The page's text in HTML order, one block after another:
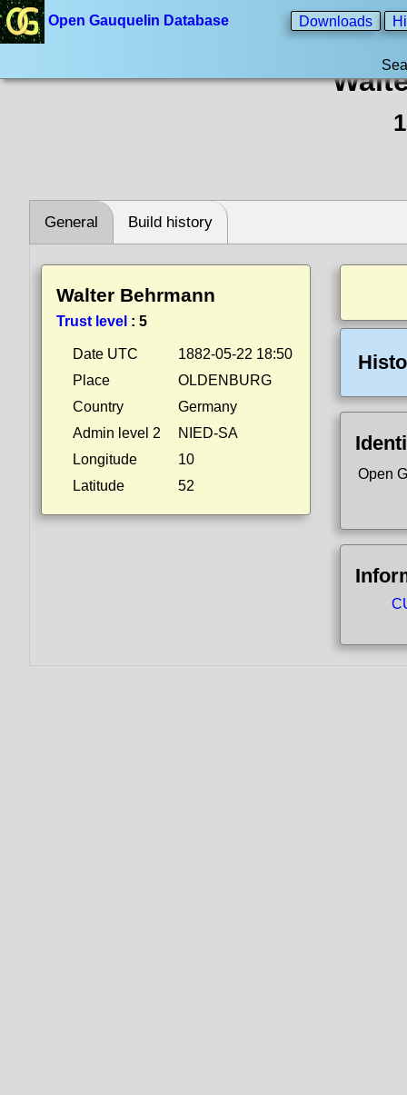
Open Gauquelin Database Downloads
General Build history
Walter Behrmann
Trust level : 5
Date UTC
1882-05-22 18:50
Place
OLDENBURG
Country
Germany
Admin level 2
NIED-SA
Longitude
10
Latitude
52
Open